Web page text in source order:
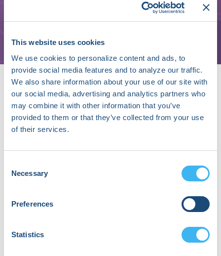
This website uses cookies
We use cookies to personalize content and ads, to
provide social media features and to analyze our traffic.
We also share information about your use of our site with
our social media, advertising and analytics partners who
may combine it with other information that you’ve
provided to them or that they’ve collected from your use
of their services.
Selection
Necessary
Preferences
Statistics
The University of Toledo
About Abhishek Maan
University of Toledo; after having trained in
Cardiac Electrophysiology at Massachusetts
received formal training in quantitative sciences
from Brown University and from the London
My clinical focus is on Ventricular tachycardia
and catheter ablation and my research efforts